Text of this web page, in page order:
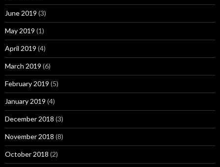
June 2019 (3)
May 2019 (1)
April 2019 (4)
March 2019 (6)
February 2019 (5)
January 2019 (4)
December 2018 (3)
November 2018 (8)
October 2018 (2)